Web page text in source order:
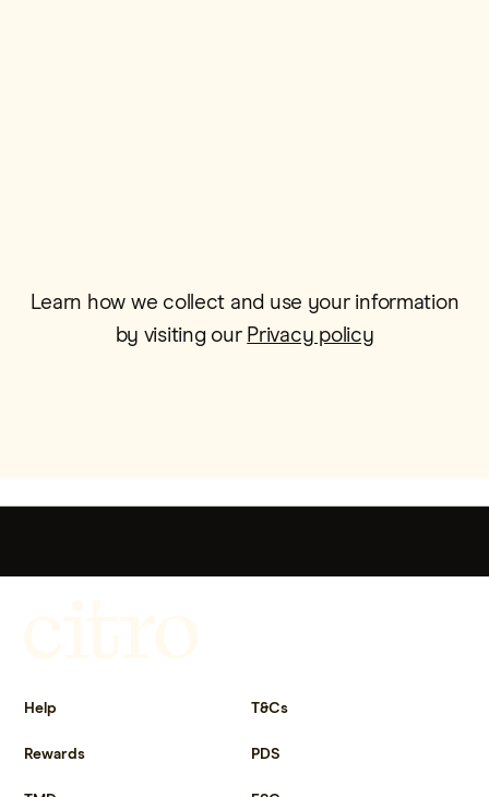
Learn how we collect and use your information
by visiting our Privacy policy
Help T&Cs
Rewards PDS